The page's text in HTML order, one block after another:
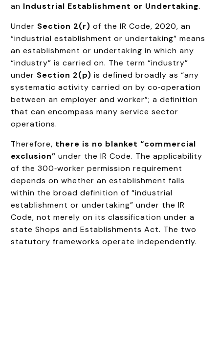
an Industrial Establishment or Undertaking.
Under Section 2(r) of the IR Code, 2020, an
“industrial establishment or undertaking” means
an establishment or undertaking in which any
“industry” is carried on. The term “industry”
under Section 2(p) is defined broadly as “any
systematic activity carried on by co‑operation
between an employer and worker”; a definition
that can encompass many service sector
operations.
Therefore, there is no blanket “commercial
exclusion” under the IR Code. The applicability
of the 300‑worker permission requirement
depends on whether an establishment falls
within the broad definition of “industrial
establishment or undertaking” under the IR
Code, not merely on its classification under a
state Shops and Establishments Act. The two
statutory frameworks operate independently.